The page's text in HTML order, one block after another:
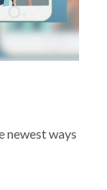
newest ways